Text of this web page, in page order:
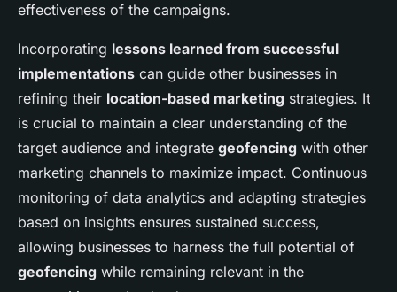
effectiveness of the campaigns.
Incorporating lessons learned from successful
implementations can guide other businesses in
refining their location-based marketing strategies. It
is crucial to maintain a clear understanding of the
target audience and integrate geofencing with other
marketing channels to maximize impact. Continuous
monitoring of data analytics and adapting strategies
based on insights ensures sustained success,
allowing businesses to harness the full potential of
geofencing while remaining relevant in the